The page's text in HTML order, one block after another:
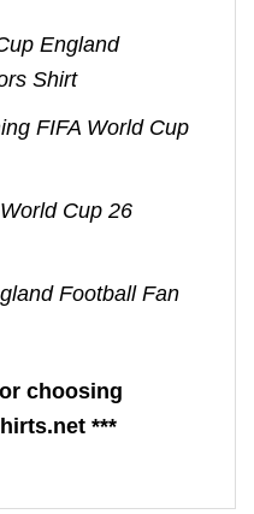
England
Shirt
FIFA World Cup
Cup 26
Football Fan
choosing
***